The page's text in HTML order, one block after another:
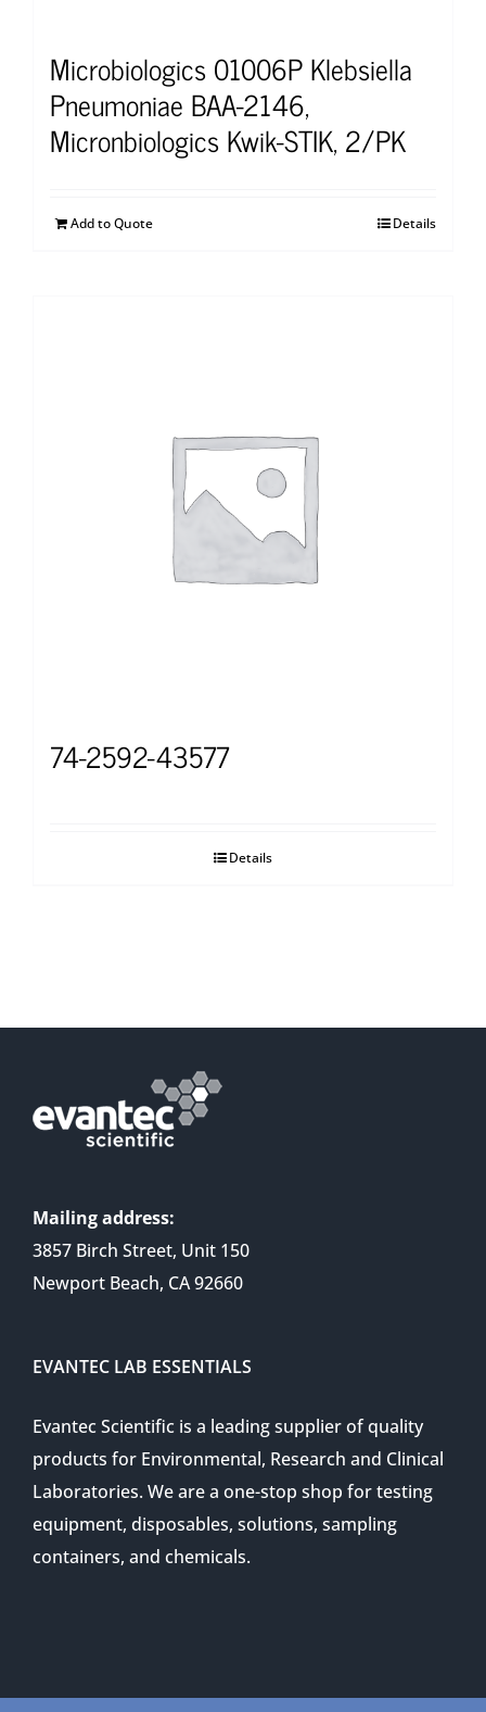
Microbiologics 01006P Klebsiella
Pneumoniae BAA-2146,
Micronbiologics Kwik-STIK, 2/PK
Add to Quote Details
74-2592-43577
Details
Mailing address:
3857 Birch Street, Unit 150
Newport Beach, CA 92660
EVANTEC LAB ESSENTIALS
Evantec Scientific is a leading supplier of quality
products for Environmental, Research and Clinical
Laboratories. We are a one-stop shop for testing
equipment, disposables, solutions, sampling
containers, and chemicals.